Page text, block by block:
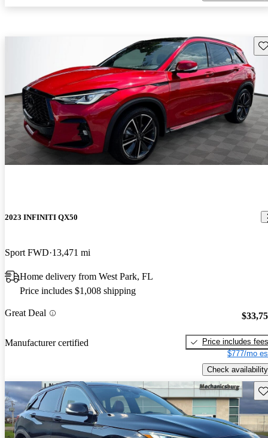
2023 INFINITI QX50
Sport FWD 13,471 mi
Home delivery from West Park, FL
Price includes $1,008 shipping
Great Deal
Manufacturer certified
Price includes fees
$777/mo
Check availability